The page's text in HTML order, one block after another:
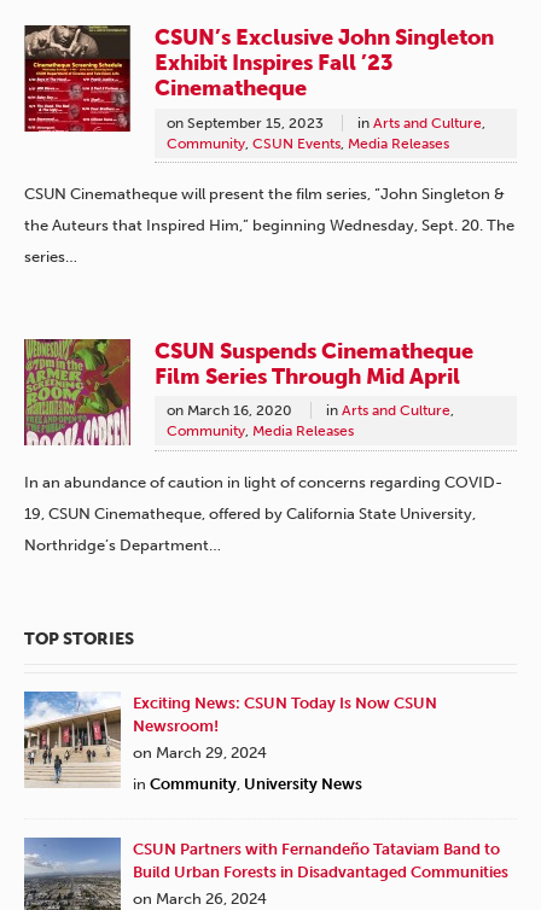
CSUN’s Exclusive John Singleton
Exhibit Inspires Fall ’23
Cinematheque
on September 15, 2023 in Arts and Culture
Community CSUN Events Media Releases
CSUN Cinematheque will present the film series, “John Singleton &
the Auteurs that Inspired Him,” beginning Wednesday, Sept. 20. The
series…
CSUN Suspends Cinematheque
Film Series Through Mid April
on March 16, 2020 in Arts and Culture,
Community, Media Releases
In an abundance of caution in light of concerns regarding COVID-
19, CSUN Cinematheque, offered by California State University,
Northridge’s Department…
TOP STORIES
Exciting News: CSUN Today Is Now CSUN
Newsroom!
on March 29, 2024
in Community, University News
CSUN Partners with Fernandeño Tataviam Band to
Build Urban Forests in Disadvantaged Communities
on March 26, 2024